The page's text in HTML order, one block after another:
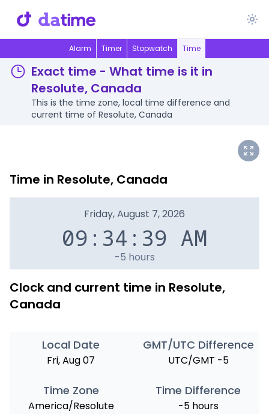
Alarm Timer Stopwatch Time
Exact time - What time is it in
Resolute, Canada
This is the time zone, local time difference and
current time of Resolute, Canada
Time in Resolute, Canada
Friday, August 7, 2026
09:34:39 AM
-5 hours
Clock and current time in Resolute,
Canada
Local Date
Fri, Aug 07
GMT/UTC Difference
UTC/GMT -5
Time Zone
America/Resolute
Time Difference
-5 hours